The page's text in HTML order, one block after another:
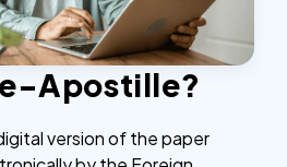
Apostille?
version of the paper